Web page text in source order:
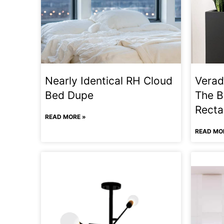
Nearly Identical RH Cloud
Bed Dupe
READ MORE »
The
READ